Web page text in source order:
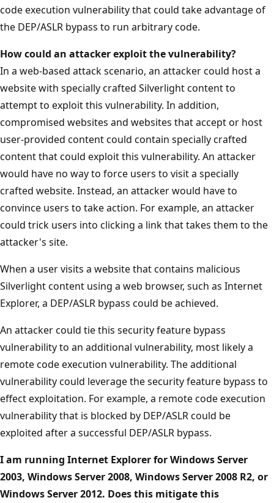
code execution vulnerability that could take advantage of
the DEP/ASLR bypass to run arbitrary code.
How could an attacker exploit the vulnerability?
In a web-based attack scenario, an attacker could host a
website with specially crafted Silverlight content to
attempt to exploit this vulnerability. In addition,
compromised websites and websites that accept or host
user-provided content could contain specially crafted
content that could exploit this vulnerability. An attacker
would have no way to force users to visit a specially
crafted website. Instead, an attacker would have to
convince users to take action. For example, an attacker
could trick users into clicking a link that takes them to the
attacker's site.
When a user visits a website that contains malicious
Silverlight content using a web browser, such as Internet
Explorer, a DEP/ASLR bypass could be achieved.
An attacker could tie this security feature bypass
vulnerability to an additional vulnerability, most likely a
remote code execution vulnerability. The additional
vulnerability could leverage the security feature bypass to
effect exploitation. For example, a remote code execution
vulnerability that is blocked by DEP/ASLR could be
exploited after a successful DEP/ASLR bypass.
I am running Internet Explorer for Windows Server
2003, Windows Server 2008, Windows Server 2008 R2, or
Windows Server 2012. Does this mitigate this